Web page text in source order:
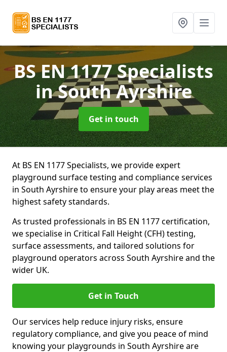
BS EN 1177 Specialists
in South Ayrshire
Get in touch
At BS EN 1177 Specialists, we provide expert
playground surface testing and compliance services
in South Ayrshire to ensure your play areas meet the
highest safety standards.
As trusted professionals in BS EN 1177 certification,
we specialise in Critical Fall Height (CFH) testing,
surface assessments, and tailored solutions for
playground operators across South Ayrshire and the
wider UK.
Get in Touch
Our services help reduce injury risks, ensure
regulatory compliance, and give you peace of mind
knowing your playgrounds in South Ayrshire are